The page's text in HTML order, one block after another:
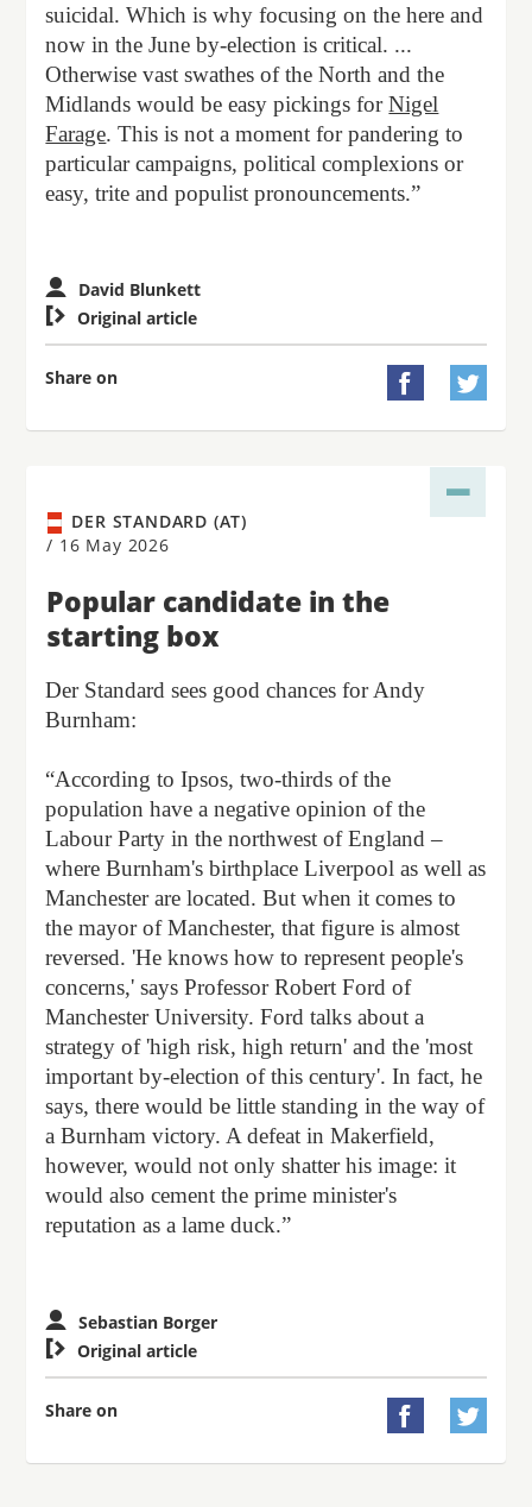
suicidal. Which is why focusing on the here and
now in the June by-election is critical. ...
Otherwise vast swathes of the North and the
Midlands would be easy pickings forNigel
Farage. This is not a moment for pandering to
particular campaigns, political complexions or
easy, trite and populist pronouncements.”
David Blunkett
 Original article
Share on  
DER STANDARD (AT)
/ 16 May 2026
Popular candidate in the
starting box
Der Standard sees good chances for Andy
Burnham:
“According to Ipsos, two-thirds of the
population have a negative opinion of the
Labour Party in the northwest of England –
where Burnham's birthplace Liverpool as well as
Manchester are located. But when it comes to
the mayor of Manchester, that figure is almost
reversed. 'He knows how to represent people's
concerns,' says Professor Robert Ford of
Manchester University. Ford talks about a
strategy of 'high risk, high return' and the 'most
important by-election of this century'. In fact, he
says, there would be little standing in the way of
a Burnham victory. A defeat in Makerfield,
however, would not only shatter his image: it
would also cement the prime minister's
reputation as a lame duck.”
Sebastian Borger
 Original article
Share on  